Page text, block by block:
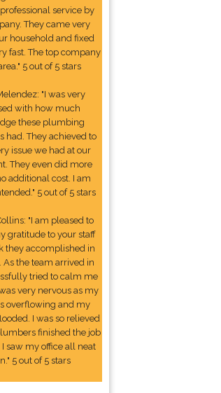
service by
They came very
household and fixed
fast. The top company
5 out of 5 stars
"I was very
with how much
these plumbing
had. They achieved to
issue we had at our
They even did more
additional cost. I am
5 out of 5 stars
"I am pleased to
gratitude to your staff
they accomplished in
As the team arrived in
tried to calm me
very nervous as my
overflowing and my
I was so relieved
finished the job
saw my office all neat
5 out of 5 stars